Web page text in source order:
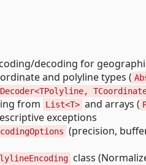
decoding for
and polyline types (
from
List<T> and arrays (
exceptions
(precision,
class